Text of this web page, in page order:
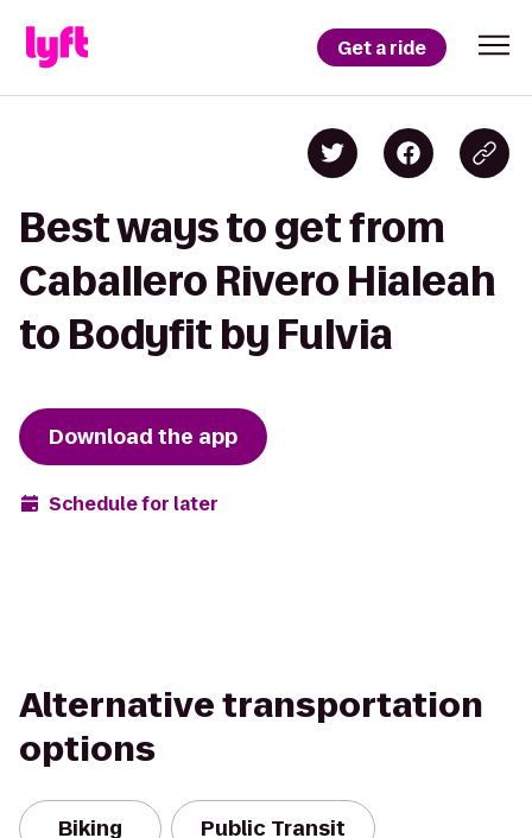
Get a ride
Best ways to get from
Caballero Rivero Hialeah
to Bodyfit by Fulvia
Download the app
Schedule for later
Alternative transportation
options
Biking Public Transit